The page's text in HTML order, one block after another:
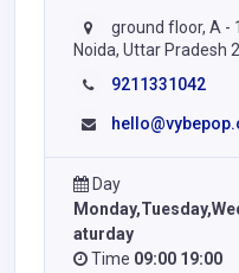
ground floor, A -
Noida, Uttar Pradesh
9211331042
Day
aturday
Time 09:00 19:00